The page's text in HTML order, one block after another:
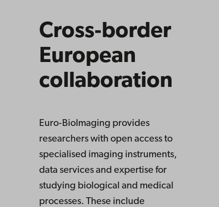
Cross‑border
European
collaboration
Euro‑BioImaging provides
researchers with open access to
specialised imaging instruments,
data services and expertise for
studying biological and medical
processes. These include